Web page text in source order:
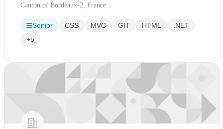
Canton of Bordeaux-2, France
Senior CSS MVC GIT HTML
.NET
+5